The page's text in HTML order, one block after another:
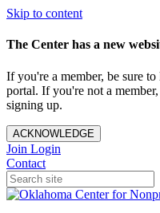
Skip to content
The Center has a new
If you're a member, be sure
portal. If you're not a
signing up.
ACKNOWLEDGE
Join Login
Contact